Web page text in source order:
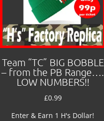
Team “TC” BIG BOBBLE
– from the PB Range….
LOW NUMBERS!!
£0.99
Enter & Earn 1 H's Dollar!